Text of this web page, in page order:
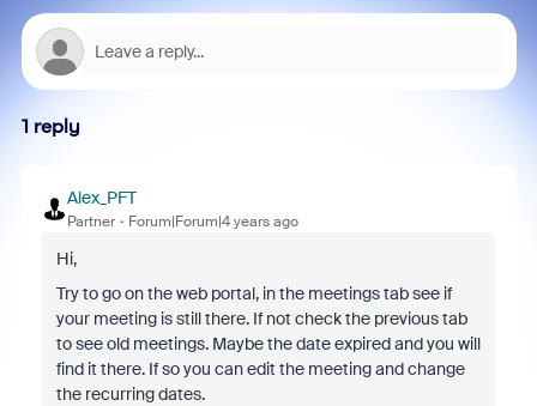
1 reply
Alex_PFT
Partner Forum|Forum|4 years ago
Hi,
Try to go on the web portal, in the meetings tab see if
your meeting is still there. If not check the previous tab
to see old meetings. Maybe the date expired and you will
find it there. If so you can edit the meeting and change
the recurring dates.